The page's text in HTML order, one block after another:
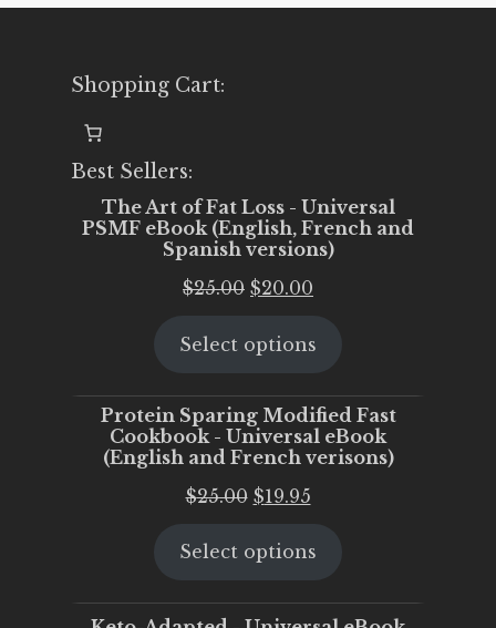
Shopping Cart:
Best Sellers:
The Art of Fat Loss - Universal
PSMF eBook (English, French and
Spanish versions)
$25.00 Original
was:
$20.00
is:
Select options
Protein Sparing Modified Fast
Cookbook - Universal eBook
(English and French verisons)
$25.00 Original
was:
$19.95Current
is:
Select options